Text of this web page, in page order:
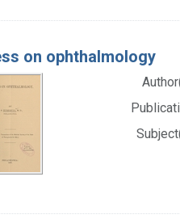
on ophthalmology